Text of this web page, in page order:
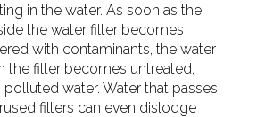
in the water. As soon as the
the water filter becomes
with contaminants, the water
the filter becomes untreated,
water. Water that passes
filters can even dislodge